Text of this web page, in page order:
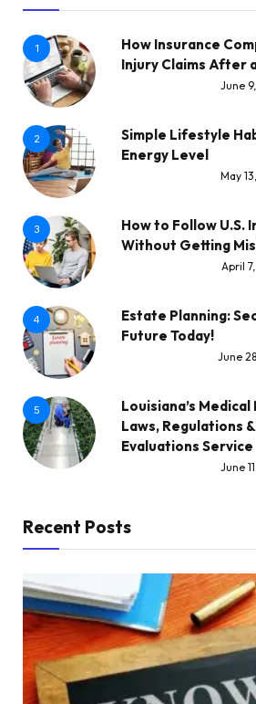
1
How Insurance
Injury Claims After
June
2
Simple Lifestyle
Energy Level
May
3
How to Follow U.S.
Without Getting
April
4
Estate Planning:
Future Today!
June
5
Louisiana’s
Laws, Regulations
Evaluations Service
June
Recent Posts